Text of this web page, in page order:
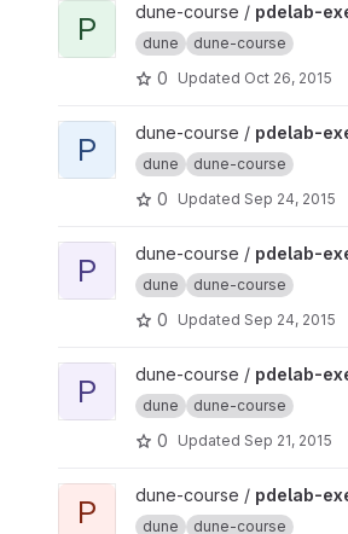
View pdelab-exercise5 project
P dune-course / pdelab-
dune dune-course
0 Updated Oct 26, 2015
View pdelab-exercise4-sol project
P dune-course / pdelab-
dune dune-course
0 Updated Sep 24, 2015
View pdelab-exercise4 project
P dune-course / pdelab-
dune dune-course
0 Updated Sep 24, 2015
View pdelab-exercise3-sol project
P dune-course / pdelab-
dune dune-course
0 Updated Sep 21, 2015
View pdelab-exercise3 project
P dune-course / pdelab-
dune dune-course